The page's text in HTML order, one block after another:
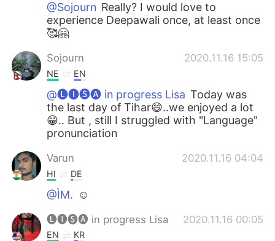
@Sojourn Really? I would love to
experience Deepawali once, at least once
🥰🤗
Sojourn 2020.11.16 15:05
NE EN
@🅛🅘🅢🅐 in progress Lisa Today was
the last day of Tihar😄..we enjoyed a lot
😁.. But , still I struggled with "Language"
pronunciation
Varun 2020.11.16 04:04
HI DE
@ÌM. ☺
🅛🅘🅢🅐 in progress Lisa 2020.11.16 00:05
EN KR